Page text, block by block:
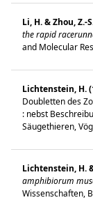
Li, H. & Zhou, Z.-
the rapid
and Molecular
Lichtenstein, H.
Doubletten des
: nebst
Säugethieren,
Lichtenstein, H.
amphibiorum
Wissenschaften,